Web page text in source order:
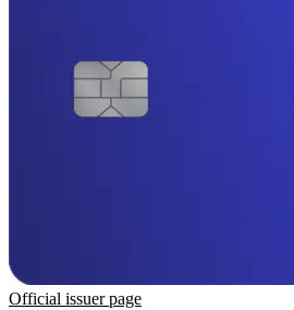
Official issuer page